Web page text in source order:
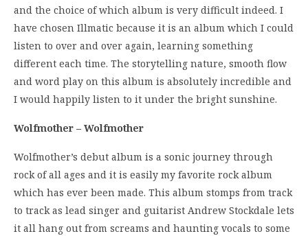
and the choice of which album is very difficult indeed. I
have chosen Illmatic because it is an album which I could
listen to over and over again, learning something
different each time. The storytelling nature, smooth flow
and word play on this album is absolutely incredible and
I would happily listen to it under the bright sunshine.
Wolfmother – Wolfmother
Wolfmother’s debut album is a sonic journey through
rock of all ages and it is easily my favorite rock album
which has ever been made. This album stomps from track
to track as lead singer and guitarist Andrew Stockdale lets
it all hang out from screams and haunting vocals to some